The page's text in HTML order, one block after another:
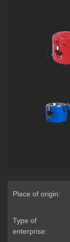
Place of origin:
Type of
enterprise: